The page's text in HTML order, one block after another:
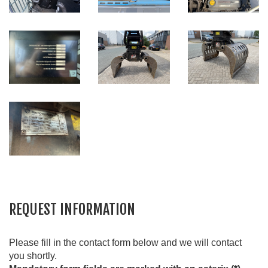
REQUEST INFORMATION
Please fill in the contact form below and we will contact
you shortly.